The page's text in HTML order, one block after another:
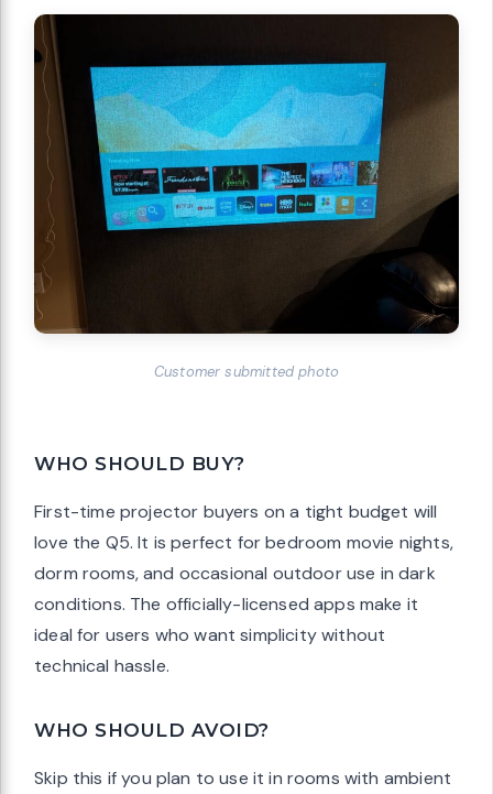
Customer submitted photo
WHO SHOULD BUY?
First-time projector buyers on a tight budget will
love the Q5. It is perfect for bedroom movie nights,
dorm rooms, and occasional outdoor use in dark
conditions. The officially-licensed apps make it
ideal for users who want simplicity without
technical hassle.
WHO SHOULD AVOID?
Skip this if you plan to use it in rooms with ambient